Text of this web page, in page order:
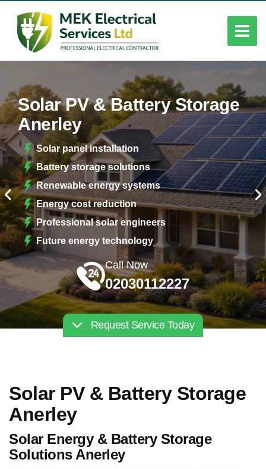
Solar PV & Battery Storage
Anerley
Solar panel installation
Battery storage solutions
Renewable energy systems
Energy cost reduction
Professional solar engineers
Future energy technology
Call Now
02030112227
Request Service Today
Solar PV & Battery Storage
Anerley
Solar Energy & Battery Storage
Solutions Anerley